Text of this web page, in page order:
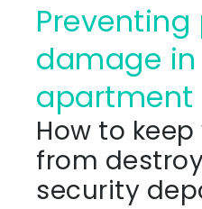
Preventing pet
damage
apartment
How to keep your pet
from
security